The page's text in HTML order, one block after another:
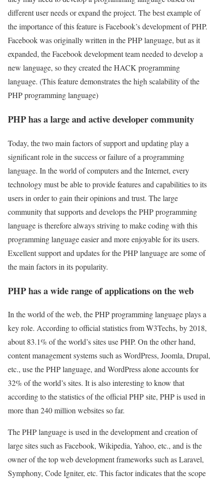
different user needs or expand the project. The best example of
the importance of this feature is Facebook’s development of PHP.
Facebook was originally written in the PHP language, but as it
expanded, the Facebook development team needed to develop a
new language, so they created the HACK programming
language. (This feature demonstrates the high scalability of the
PHP programming language)
PHP has a large and active developer community
Today, the two main factors of support and updating play a
significant role in the success or failure of a programming
language. In the world of computers and the Internet, every
technology must be able to provide features and capabilities to its
users in order to gain their opinions and trust. The large
community that supports and develops the PHP programming
language is therefore always striving to make coding with this
programming language easier and more enjoyable for its users.
Excellent support and updates for the PHP language are some of
the main factors in its popularity.
PHP has a wide range of applications on the web
In the world of the web, the PHP programming language plays a
key role. According to official statistics from W3Techs, by 2018,
about 83.1% of the world’s sites use PHP. On the other hand,
content management systems such as WordPress, Joomla, Drupal,
etc., use the PHP language, and WordPress alone accounts for
32% of the world’s sites. It is also interesting to know that
according to the statistics of the official PHP site, PHP is used in
more than 240 million websites so far.
The PHP language is used in the development and creation of
large sites such as Facebook, Wikipedia, Yahoo, etc., and is the
owner of the top web development frameworks such as Laravel,
Symphony, Code Igniter, etc. This factor indicates that the scope